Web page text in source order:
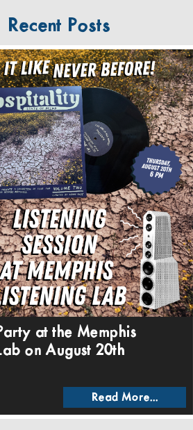
Recent Posts
at the Memphis
on August 20th
Read More...